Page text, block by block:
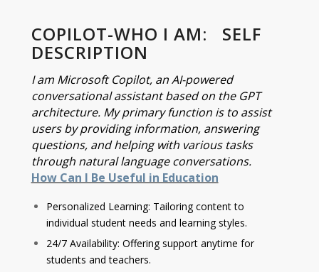
COPILOT-WHO I AM: SELF
DESCRIPTION
I am Microsoft Copilot, an AI-powered
conversational assistant based on the GPT
architecture. My primary function is to assist
users by providing information, answering
questions, and helping with various tasks
through natural language conversations.
How Can I Be Useful in Education
Personalized Learning: Tailoring content to
individual student needs and learning styles.
24/7 Availability: Offering support anytime for
students and teachers.